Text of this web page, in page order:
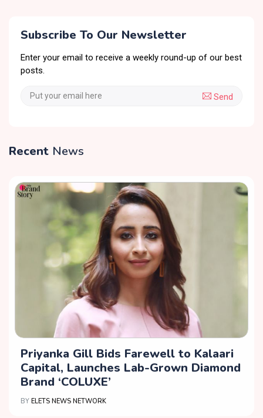
Subscribe To Our Newsletter
Enter your email to receive a weekly round-up of our best
posts.
Send
Recent News
Priyanka Gill Bids Farewell to Kalaari
Capital, Launches Lab-Grown Diamond
Brand ‘COLUXE’
BY ELETS NEWS NETWORK